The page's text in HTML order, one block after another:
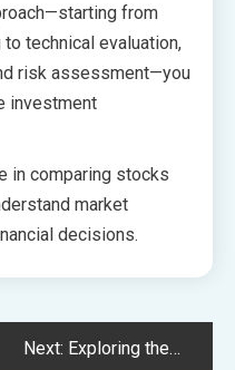
from
technical evaluation,
risk assessment—you
investment
in comparing stocks
market
decisions.
Next: Exploring the Relationship Between e-cigarettes and Lifestyle Choices